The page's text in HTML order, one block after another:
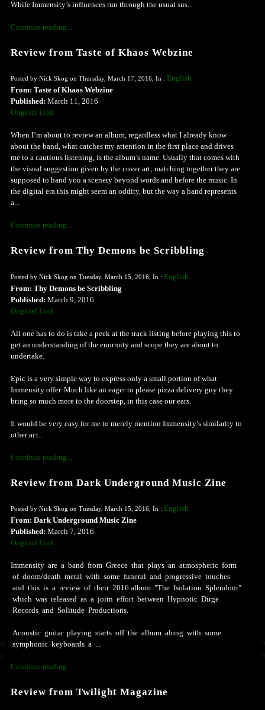
While Immensity’s influences run through the usual sus...
Continue reading ...
Review from Taste of Khaos Webzine
Posted by Nick Skog on Thursday, March 17, 2016, In : English
From: Taste of Khaos Webzine
Published: March 11, 2016
Original Link
When I’m about to review an album, regardless what I already know
about the band, what catches my attention in the first place and drives
me to a cautious listening, is the album’s name. Usually that comes with
the visual suggestion given by the cover art; matching together they are
supposed to hand you a scenery beyond words and before the music. In
the digital era this might seem an oddity, but the way a band represents
a...
Continue reading ...
Review from Thy Demons be Scribbling
Posted by Nick Skog on Tuesday, March 15, 2016, In : English
From: Thy Demons be Scribbling
Published: March 9, 2016
Original Link
All one has to do is take a peek at the track listing before playing this to
get an understanding of the enormity and scope they are about to
undertake.
Epic is a very simple way to express only a small portion of what
Immensity offer. Much like an eager to please pizza delivery guy they
bring so much more to the doorstep, in this case our ears.
It would be very easy for me to merely mention Immensity’s similarity to
other act...
Continue reading ...
Review from Dark Underground Music Zine
Posted by Nick Skog on Tuesday, March 15, 2016, In : English
From: Dark Underground Music Zine
Published: March 7, 2016
Original Link
Immensity are a band from Greece that plays an atmospheric form
of doom/death metal with some funeral and progressive touches
and this is a review of their 2016 album "The Isolation Splendour"
which was released as a joitn effort between Hypnotic Dirge
Records and Solitude Productions.
Acoustic guitar playing starts off the album along with some
symphonic keyboards a ...
Continue reading ...
Review from Twilight Magazine